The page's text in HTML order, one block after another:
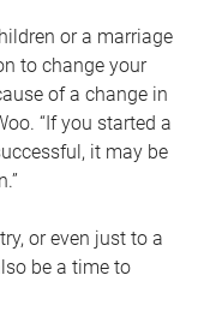
or a marriage
to change your
of a change in
“If you started a
it may be
or even just to a
be a time to